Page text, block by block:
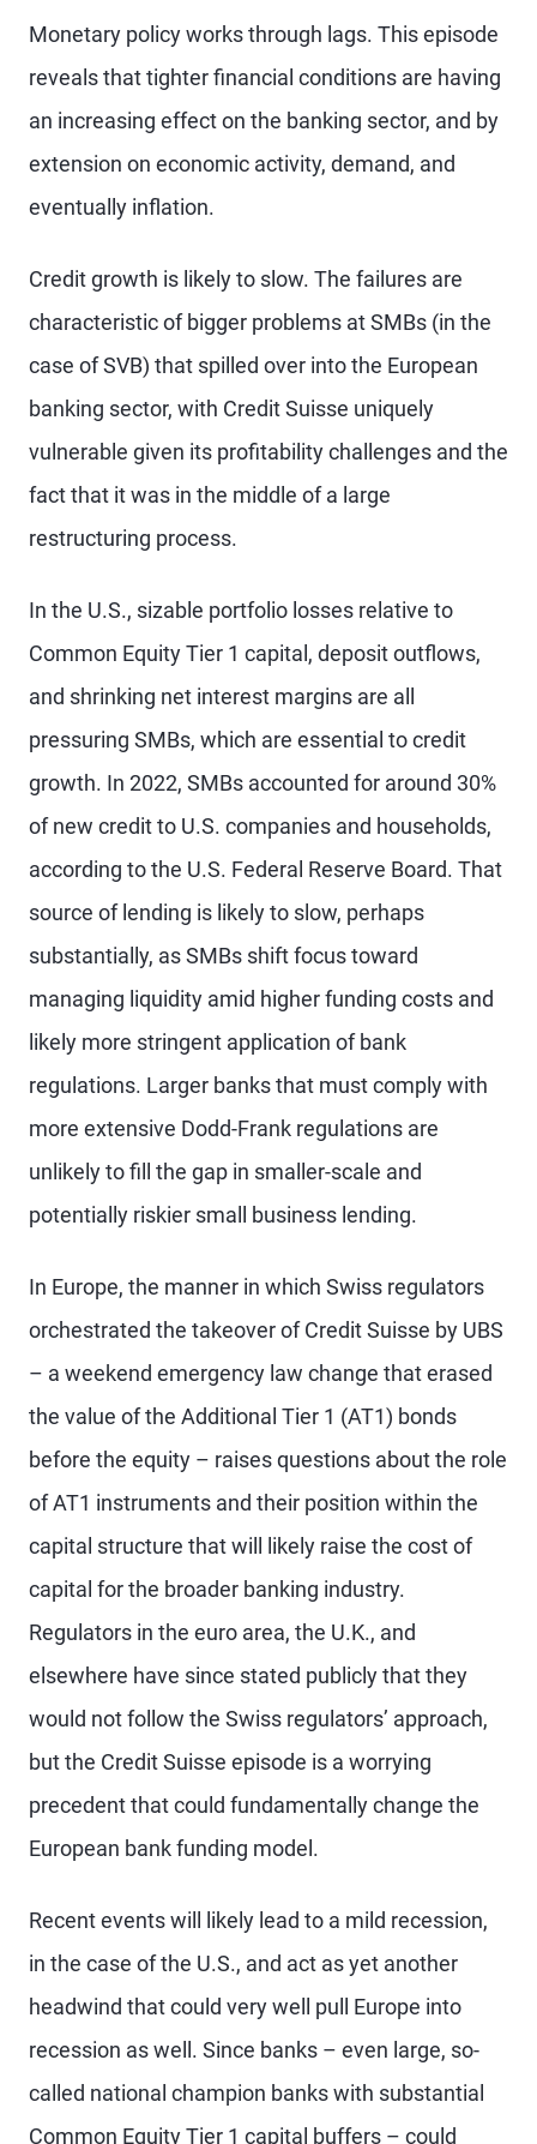
Monetary policy works through lags. This episode
reveals that tighter financial conditions are having
an increasing effect on the banking sector, and by
extension on economic activity, demand, and
eventually inflation.
Credit growth is likely to slow. The failures are
characteristic of bigger problems at SMBs (in the
case of SVB) that spilled over into the European
banking sector, with Credit Suisse uniquely
vulnerable given its profitability challenges and the
fact that it was in the middle of a large
restructuring process.
In the U.S., sizable portfolio losses relative to
Common Equity Tier 1 capital, deposit outflows,
and shrinking net interest margins are all
pressuring SMBs, which are essential to credit
growth. In 2022, SMBs accounted for around 30%
of new credit to U.S. companies and households,
according to the U.S. Federal Reserve Board. That
source of lending is likely to slow, perhaps
substantially, as SMBs shift focus toward
managing liquidity amid higher funding costs and
likely more stringent application of bank
regulations. Larger banks that must comply with
more extensive Dodd-Frank regulations are
unlikely to fill the gap in smaller-scale and
potentially riskier small business lending.
In Europe, the manner in which Swiss regulators
orchestrated the takeover of Credit Suisse by UBS
– a weekend emergency law change that erased
the value of the Additional Tier 1 (AT1) bonds
before the equity – raises questions about the role
of AT1 instruments and their position within the
capital structure that will likely raise the cost of
capital for the broader banking industry.
Regulators in the euro area, the U.K., and
elsewhere have since stated publicly that they
would not follow the Swiss regulators’ approach,
but the Credit Suisse episode is a worrying
precedent that could fundamentally change the
European bank funding model.
Recent events will likely lead to a mild recession,
in the case of the U.S., and act as yet another
headwind that could very well pull Europe into
recession as well. Since banks – even large, so-
called national champion banks with substantial
Common Equity Tier 1 capital buffers – could